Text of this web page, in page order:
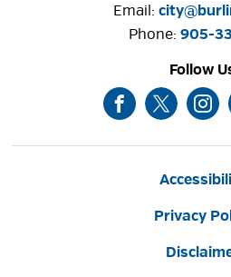
Email:
Phone: 905-
Follow
Privacy